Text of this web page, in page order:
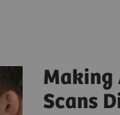
Making
Scans